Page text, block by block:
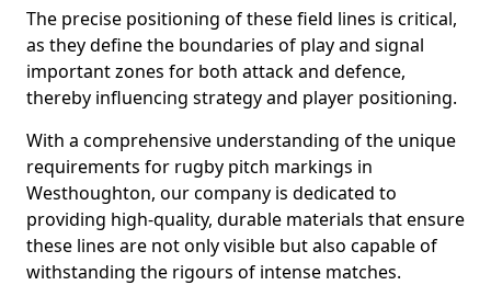
The precise positioning of these field lines is critical,
as they define the boundaries of play and signal
important zones for both attack and defence,
thereby influencing strategy and player positioning.
With a comprehensive understanding of the unique
requirements for rugby pitch markings in
Westhoughton, our company is dedicated to
providing high-quality, durable materials that ensure
these lines are not only visible but also capable of
withstanding the rigours of intense matches.